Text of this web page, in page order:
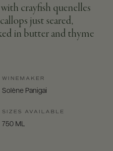
crayfish quenelles
just seared,
in butter and thyme
WINEMAKER
Solène Panigai
SIZES AVAILABLE
750 ML